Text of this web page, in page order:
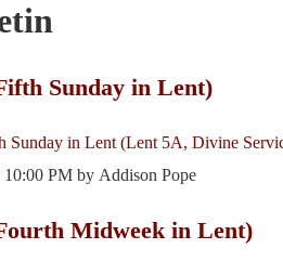
Sunday in Lent)
Sunday in Lent (Lent 5A, Divine
10:00 PM by Addison Pope
Midweek in Lent)